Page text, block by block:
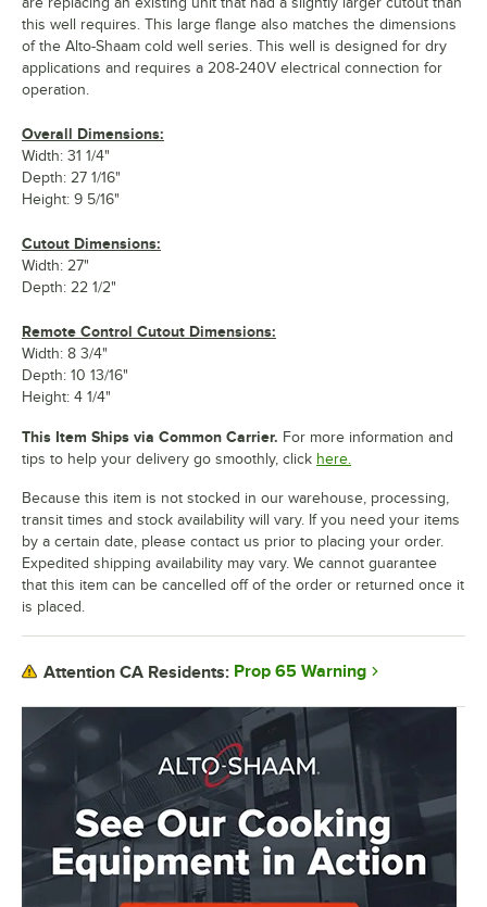
this well requires. This large flange also matches the dimensions
of the Alto-Shaam cold well series. This well is designed for dry
applications and requires a 208-240V electrical connection for
operation.
Overall Dimensions:
Width: 31 1/4"
Depth: 27 1/16"
Height: 9 5/16"
Cutout Dimensions:
Width: 27"
Depth: 22 1/2"
Remote Control Cutout Dimensions:
Width: 8 3/4"
Depth: 10 13/16"
Height: 4 1/4"
This Item Ships via Common Carrier. For more information and
tips to help your delivery go smoothly, click here.
Because this item is not stocked in our warehouse, processing,
transit times and stock availability will vary. If you need your items
by a certain date, please contact us prior to placing your order.
Expedited shipping availability may vary. We cannot guarantee
that this item can be cancelled off of the order or returned once it
is placed.
Attention CA Residents: Prop 65 Warning